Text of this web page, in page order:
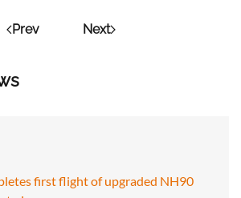
first flight of upgraded NH90
Prev Next